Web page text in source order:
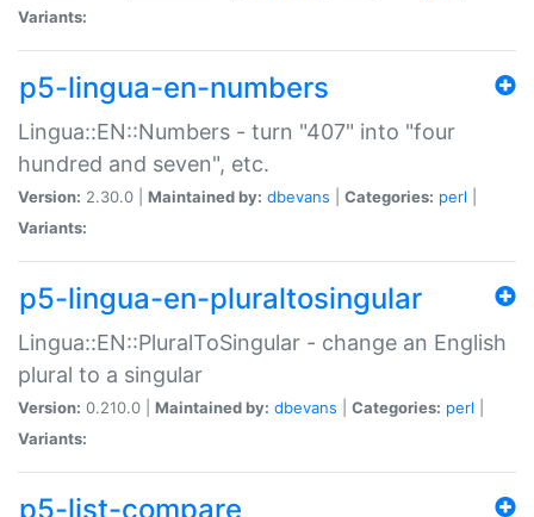
Variants:
p5-lingua-en-numbers
Lingua::EN::Numbers - turn "407" into "four
hundred and seven", etc.
Version: 2.30.0 | Maintained by: dbevans Categories: perl
Variants:
p5-lingua-en-pluraltosingular
Lingua::EN::PluralToSingular - change an English
plural to a singular
Version: 0.210.0 | Maintained by: dbevans Categories: perl
Variants:
p5-list-compare